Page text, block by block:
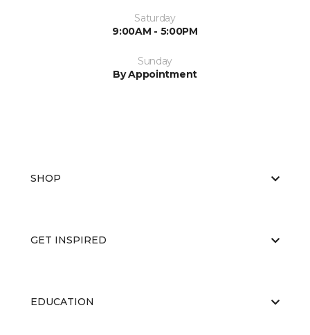
Saturday
9:00AM - 5:00PM
Sunday
By Appointment
SHOP
GET INSPIRED
EDUCATION